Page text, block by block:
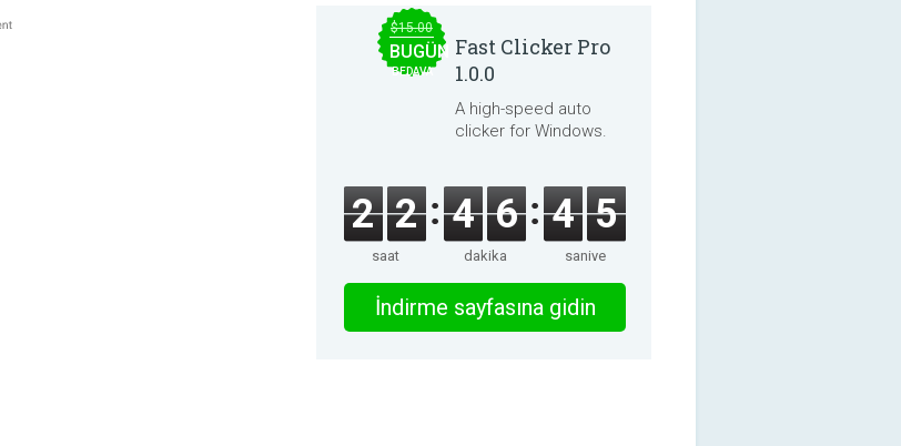
$15.00
BUGÜN
BEDAVA
Fast Clicker Pro
1.0.0
A high-speed auto
clicker for Windows.
2 2
saat
4 6
dakika
4 5
saniye
İndirme sayfasına gidin